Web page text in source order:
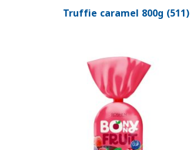
Truffie caramel 800g (511)